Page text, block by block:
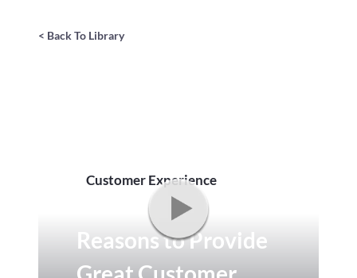
< Back To Library
Customer Experience
Reasons to Provide